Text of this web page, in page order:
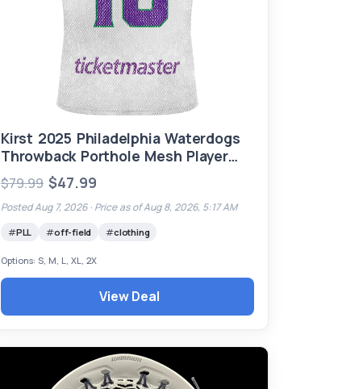
Kirst 2025 Philadelphia Waterdogs
Throwback Porthole Mesh Player
Jersey (Ready to Ship)
$79.99 $47.99
Posted Aug 7, 2026 · Price as of Aug 8, 2026, 5:17 AM
PLL off-field clothing
Options: S, M, L, XL, 2X
View Deal